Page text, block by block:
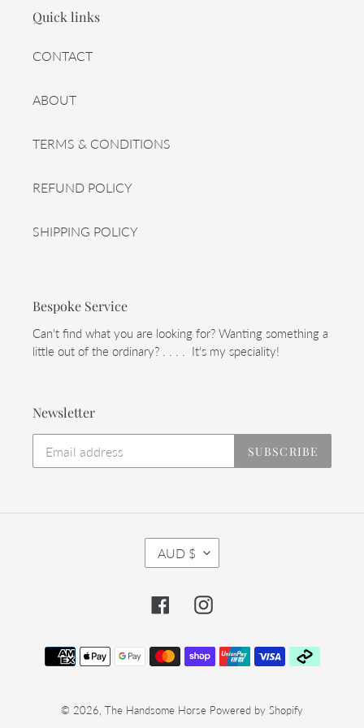
Quick links
CONTACT
ABOUT
TERMS & CONDITIONS
REFUND POLICY
SHIPPING POLICY
Bespoke Service
Can't find what you are looking for? Wanting something a
little out of the ordinary? . . . . It's my speciality!
Newsletter
SUBSCRIBE
C
U
R
E
C
Y
AUD $
FacebookInstagram
Payment
methods
© 2026, The Handsome Horse Powered by Shopify